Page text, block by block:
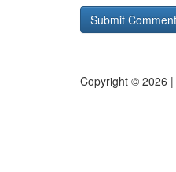
Copyright © 2026 |